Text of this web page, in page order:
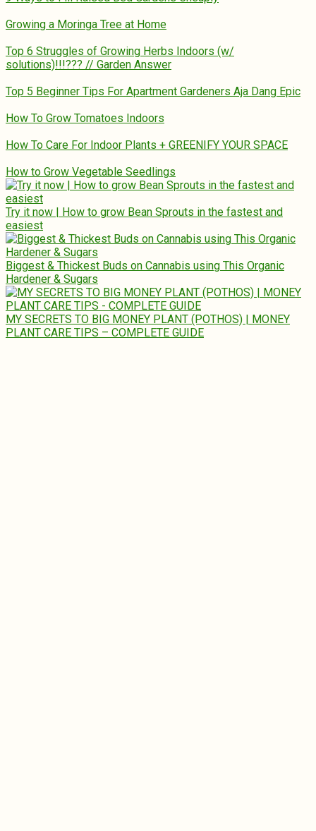
Growing a Moringa Tree at Home
Top 6 Struggles of Growing Herbs Indoors (w/
solutions)!!!??? // Garden Answer
Top 5 Beginner Tips For Apartment Gardeners Aja Dang Epic
How To Grow Tomatoes Indoors
How To Care For Indoor Plants + GREENIFY YOUR SPACE
How to Grow Vegetable Seedlings
Try it now | How to grow Bean Sprouts in the fastest and
easiest
Biggest & Thickest Buds on Cannabis using This Organic
Hardener & Sugars
MY SECRETS TO BIG MONEY PLANT (POTHOS) | MONEY
PLANT CARE TIPS – COMPLETE GUIDE